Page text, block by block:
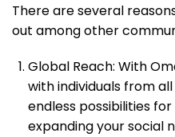
There are several
out among other
Global Reach: With
with individuals from
endless possibilities
expanding your social